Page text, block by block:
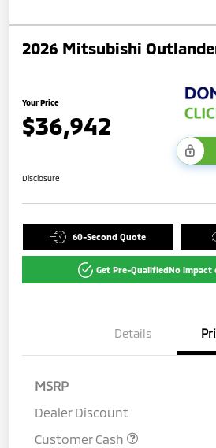
2026 Mitsubishi
Your Price
$36,942
Disclosure
60-Second Quote
Get Pre-QualifiedNo impact
Details
MSRP
Dealer Discount
Customer Cash